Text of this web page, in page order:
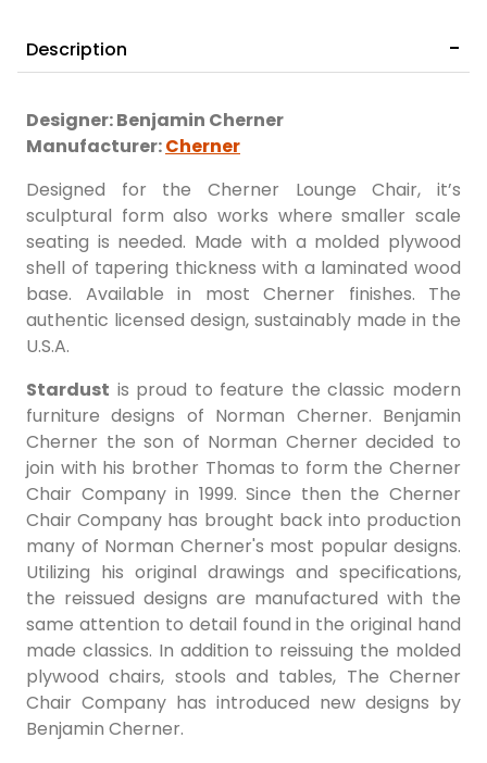
Description
Designer: Benjamin Cherner
Manufacturer:Cherner
Designed for the Cherner Lounge Chair, it’s
sculptural form also works where smaller scale
seating is needed. Made with a molded plywood
shell of tapering thickness with a laminated wood
base. Available in most Cherner finishes. The
authentic licensed design, sustainably made in the
U.S.A.
Stardust is proud to feature the classic modern
furniture designs of Norman Cherner. Benjamin
Cherner the son of Norman Cherner decided to
join with his brother Thomas to form the Cherner
Chair Company in 1999. Since then the Cherner
Chair Company has brought back into production
many of Norman Cherner's most popular designs.
Utilizing his original drawings and specifications,
the reissued designs are manufactured with the
same attention to detail found in the original hand
made classics. In addition to reissuing the molded
plywood chairs, stools and tables, The Cherner
Chair Company has introduced new designs by
Benjamin Cherner.